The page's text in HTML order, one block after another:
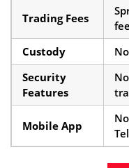
Trading Fees
Custody
Security
Features
Mobile App